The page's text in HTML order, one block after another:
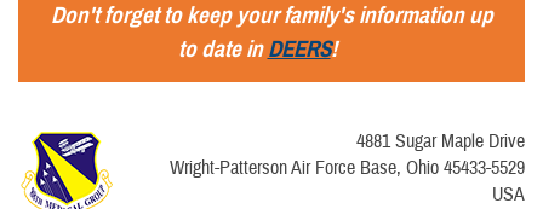
Don't forget to keep your family's information up
to date inDEERS!
4881 Sugar Maple Drive
Wright-Patterson Air Force Base, Ohio 45433-5529
USA